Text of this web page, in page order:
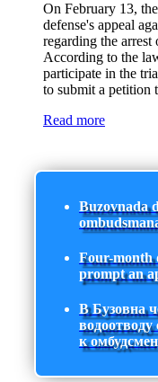
On February 13,
defense's appeal
regarding the
According to the
participate in the
to submit a petition
Read more
Buzovnada
Four-month
prompt an
В Бузовна
к